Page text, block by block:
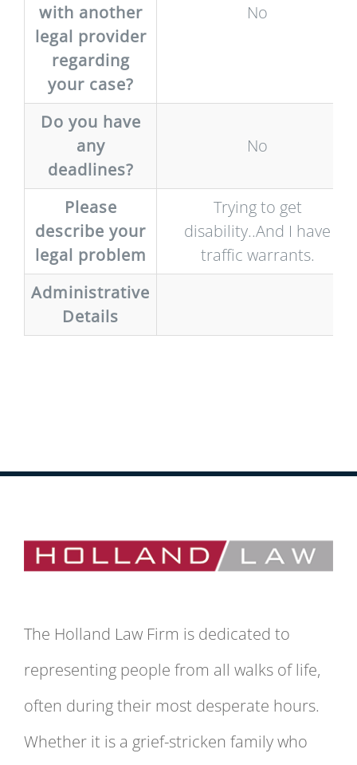
with another
legal provider
regarding
your case?
No
Do you have
any
deadlines?
No
Please
describe your
legal problem
Trying to get
disability..And I have
traffic warrants.
Administrative
Details
The Holland Law Firm is dedicated to
representing people from all walks of life,
often during their most desperate hours.
Whether it is a grief-stricken family who